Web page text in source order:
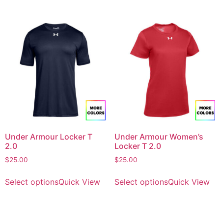
Under Armour Locker T
2.0
$25.00
Select optionsQuick View
Under Armour Women’s
Locker T 2.0
$25.00
Select optionsQuick View